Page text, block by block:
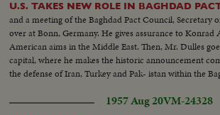
U.S. TAKES NEW ROLE IN BAGHDAD
and a meeting of the Baghdad Pact Council, Secretary
over at Bonn, Germany. He gives assurance to Konrad
American aims in the Middle East. Then, Mr. Dulles
capital, where he makes the historic announcement
the defense of Iran, Turkey and Pak- istan within the
1957 Aug 20VM-24328